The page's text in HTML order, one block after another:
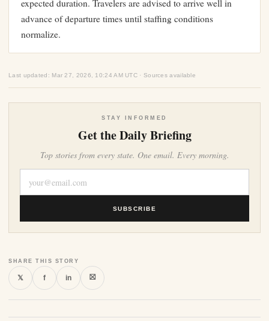
expected duration. Travelers are advised to arrive well in
advance of departure times until staffing conditions
normalize.
Last updated: Mar 27, 2026, 10:24 AM UTC · Sources available
STAY INFORMED
Get the Daily Briefing
Top stories from every state. One email. Every morning.
SUBSCRIBE
SHARE THIS STORY
𝕏 f in ⛝